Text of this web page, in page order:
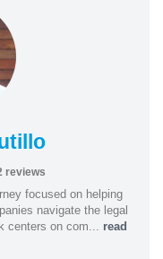
reviews
focused on helping
navigate the legal
centers on com... read